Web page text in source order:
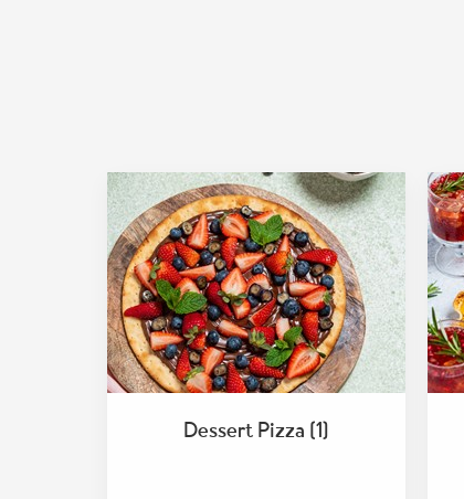
Dessert Pizza (1)